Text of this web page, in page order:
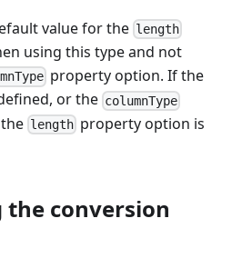
value for the length
using this type and not
property option. If the
or the columnType
length property option is
conversion